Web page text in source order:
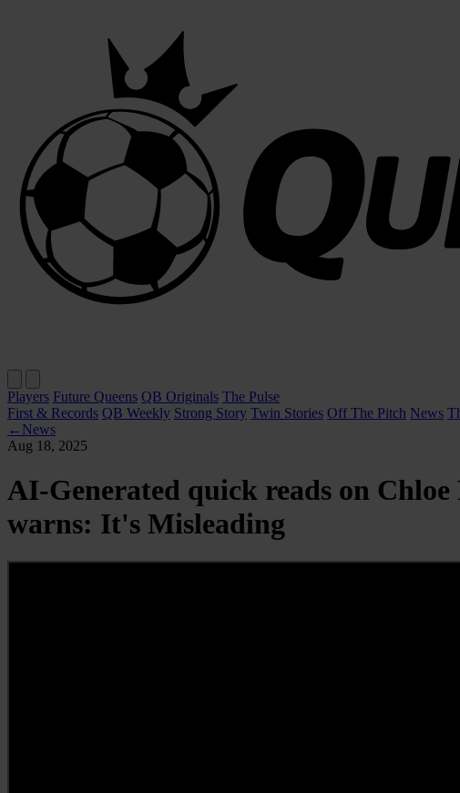
Players Future Queens QB Originals The Pulse
First & Records QB Weekly Strong Story Twin Stories Off The Pitch News
← News
Aug 18, 2025
AI-Generated quick reads on
warns: It's Misleading